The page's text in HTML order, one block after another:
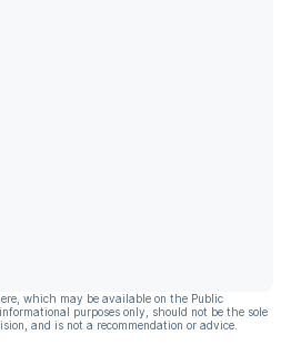
which may be available on the Public
purposes only, should not be the sole
and is not a recommendation or advice.